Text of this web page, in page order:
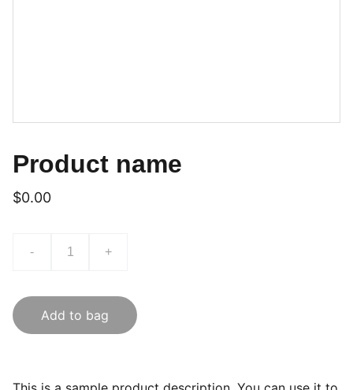
Product name
$0.00
- +
Add to bag